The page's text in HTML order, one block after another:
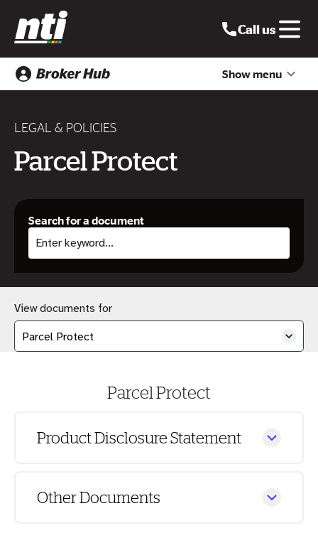
Call us
Show menu
LEGAL & POLICIES
Parcel Protect
Search for a document
View documents for
Parcel Protect
Product Disclosure Statement
Other Documents